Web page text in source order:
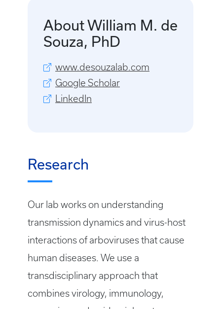
About William M. de
Souza, PhD
www.desouzalab.com
Google Scholar
LinkedIn
Research
Our lab works on understanding
transmission dynamics and virus-host
interactions of arboviruses that cause
human diseases. We use a
transdisciplinary approach that
combines virology, immunology,